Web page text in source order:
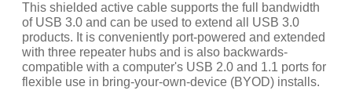
This shielded active cable supports the full bandwidth
of USB 3.0 and can be used to extend all USB 3.0
products. It is conveniently port-powered and extended
with three repeater hubs and is also backwards-
compatible with a computer's USB 2.0 and 1.1 ports for
flexible use in bring-your-own-device (BYOD) installs.